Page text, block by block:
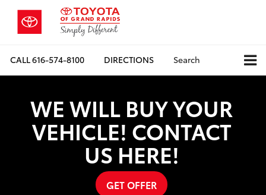
CALL616-574-8100 DIRECTIONS Search
WE WILL BUY YOUR
VEHICLE! CONTACT
US HERE!
GET OFFER